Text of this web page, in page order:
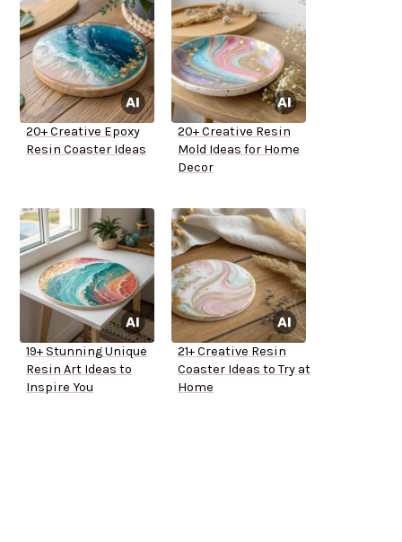
20+ Creative Epoxy
Resin Coaster Ideas
20+ Creative Resin
Mold Ideas for Home
Decor
19+ Stunning Unique
Resin Art Ideas to
Inspire You
21+ Creative Resin
Coaster Ideas to Try at
Home